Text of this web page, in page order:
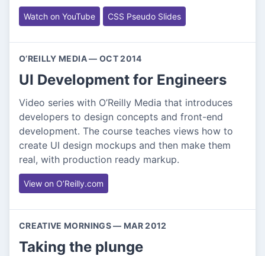
Watch on YouTube CSS Pseudo Slides
O’REILLY MEDIA — OCT 2014
UI Development for Engineers
Video series with O’Reilly Media that introduces
developers to design concepts and front-end
development. The course teaches views how to
create UI design mockups and then make them
real, with production ready markup.
View on O’Reilly.com
CREATIVE MORNINGS — MAR 2012
Taking the plunge